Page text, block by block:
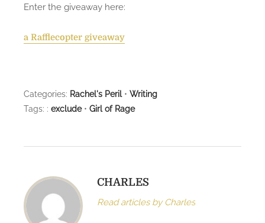
Enter the giveaway here:
a Rafflecopter giveaway
Categories: Rachel's Peril• Writing
Tags: : exclude• Girl of Rage
CHARLES
Read articles by Charles